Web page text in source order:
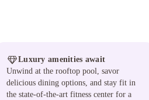
Luxury amenities await
Unwind at the rooftop pool, savor
delicious dining options, and stay fit in
the state-of-the-art fitness center for a